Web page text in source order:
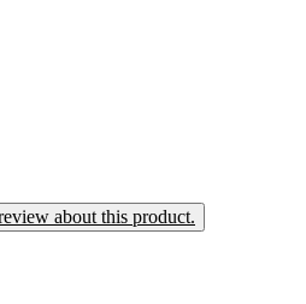
about this product.